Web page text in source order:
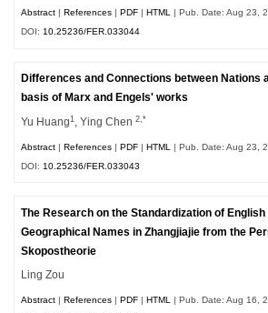
Abstract References PDF HTML | Pub. Date: Aug 23,
DOI:10.25236/FER.033044
Differences and Connections between
basis of Marx and Engels' works
Yu Huang1 , Ying Chen2,*
Abstract |References |PDF |HTML
| Pub. Date: Aug 23,
DOI: 10.25236/FER.033043
The Research on the Standardization of
Geographical Names in Zhangjiajie from the
Skopostheorie
Ling Zou
Abstract |References |PDF |HTML
| Pub. Date: Aug 16,